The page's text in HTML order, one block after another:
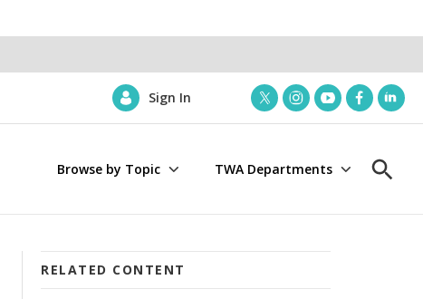
Sign In
t
t
e
i
t
g
a
y
t
b
f
e
o
l
n
k
d
Browse by Topic TWA Departments
S
o
RELATED CONTENT